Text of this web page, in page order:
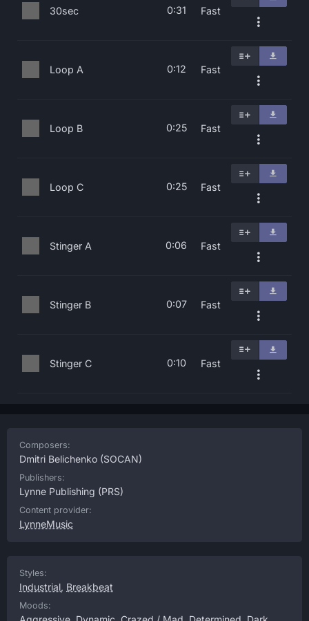
30sec 0:31 Fast
Loop A 0:12 Fast
Loop B 0:25 Fast
Loop C 0:25 Fast
Stinger A 0:06 Fast
Stinger B 0:07 Fast
Stinger C 0:10 Fast
Composers:
Dmitri Belichenko (SOCAN)
Publishers:
Lynne Publishing (PRS)
Content provider:
LynneMusic
Styles:
Industrial, Breakbeat
Moods: